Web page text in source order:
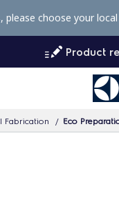
Product
Fabrication Eco
please choose your